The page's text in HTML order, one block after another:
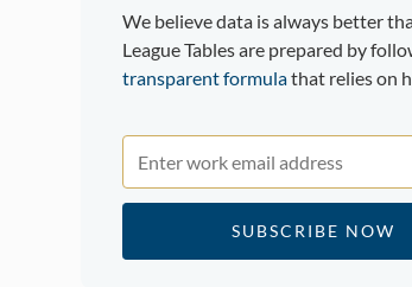
We believe data is always better
League Tables are prepared by
transparent formulathat relies on